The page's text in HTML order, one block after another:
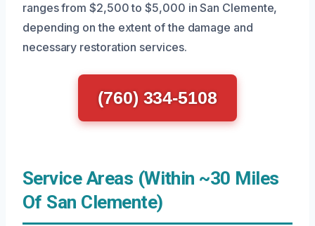
ranges from $2,500 to $5,000 in San Clemente,
depending on the extent of the damage and
necessary restoration services.
(760) 334-5108
Service Areas (Within ~30 Miles
Of San Clemente)